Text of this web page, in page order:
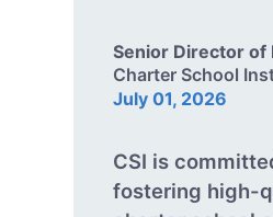
Senior Director of
Charter School
July 01, 2026
CSI is
fostering high-